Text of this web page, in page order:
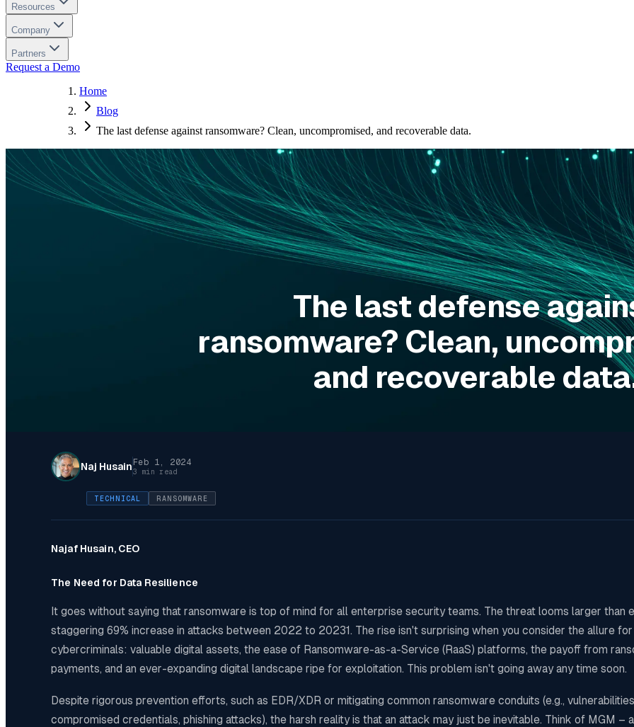
Resources
Company
Partners
Request a Demo
Home
Blog
The last defense against ransomware? Clean, uncompromised, and recoverable data.
The last defense
ransomware? Clean,
and recoverable
Naj Husain Feb 1, 2024
3 min read
TECHNICAL RANSOMWARE
Najaf Husain, CEO
The Need for Data Resilience
It goes without saying that ransomware is top of mind for all enterprise security teams. The threat looms larger than
staggering 69% increase in attacks between 2022 to 20231. The rise isn't surprising when you consider the allure for
cybercriminals: valuable digital assets, the ease of Ransomware-as-a-Service (RaaS) platforms, the payoff from
payments, and an ever-expanding digital landscape ripe for exploitation. This problem isn't going away any time soon.
Despite rigorous prevention efforts, such as EDR/XDR or mitigating common ransomware conduits (e.g.,
compromised credentials, phishing attacks), the harsh reality is that an attack may just be inevitable. Think of MGM –